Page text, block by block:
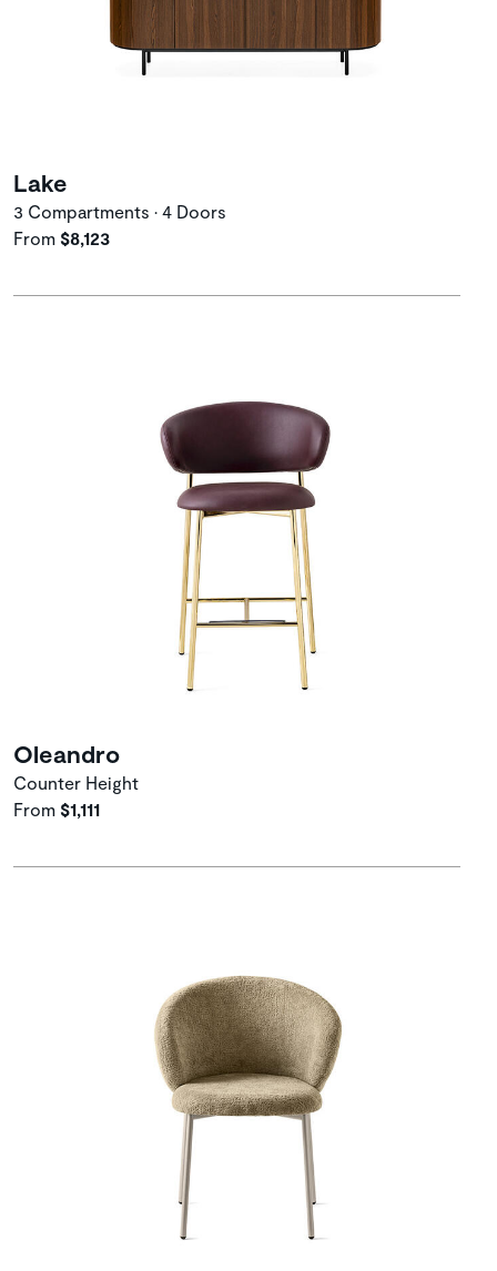
Lake
3 Compartments • 4 Doors
From $8,123
Oleandro
Counter Height
From $1,111